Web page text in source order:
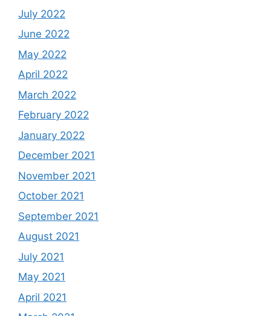
July 2022
June 2022
May 2022
April 2022
March 2022
February 2022
January 2022
December 2021
November 2021
October 2021
September 2021
August 2021
July 2021
May 2021
April 2021